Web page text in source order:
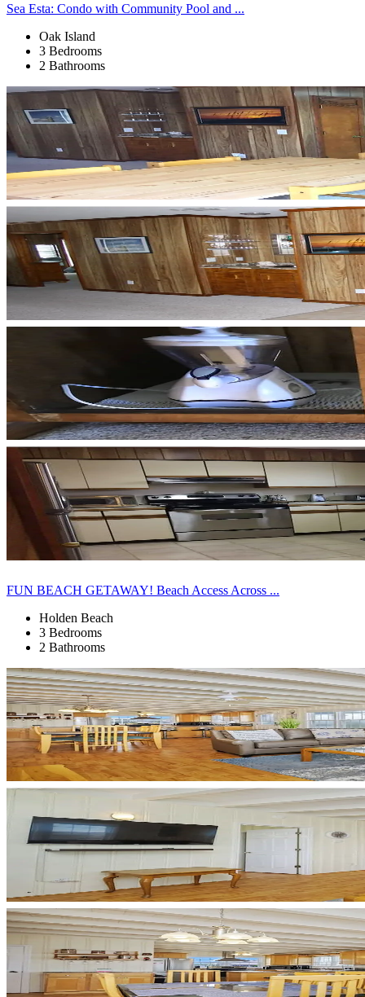
Sea Esta: Condo with Community Pool and ...
Oak Island
3 Bedrooms
2 Bathrooms
FUN BEACH GETAWAY! Beach Access Across ...
Holden Beach
3 Bedrooms
2 Bathrooms